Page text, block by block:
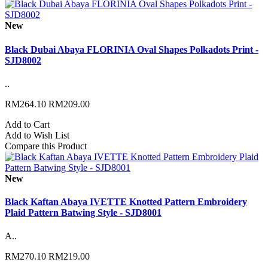
New
Black Dubai Abaya FLORINIA Oval Shapes Polkadots Print -
SJD8002
..
RM264.10 RM209.00
Add to Cart
Add to Wish List
Compare this Product
New
Black Kaftan Abaya IVETTE Knotted Pattern Embroidery
Plaid Pattern Batwing Style - SJD8001
A..
RM270.10 RM219.00